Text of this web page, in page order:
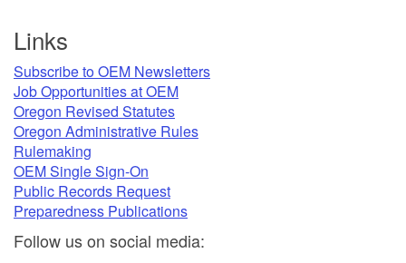
Links
Subscribe to OEM Newsletters
Job Opportunities at OEM​
Oregon Revised Statutes​
Oregon Administrative Rules
Rulemaking
OEM Single Sign-On
Public Records Request
Preparedness Publications
Follow us on social media: